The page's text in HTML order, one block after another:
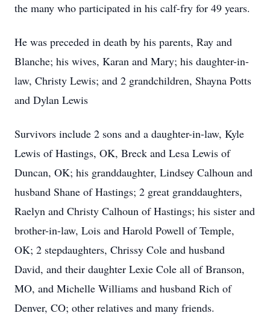
the many who participated in his calf-fry for 49 years.
He was preceded in death by his parents, Ray and
Blanche; his wives, Karan and Mary; his daughter-in-
law, Christy Lewis; and 2 grandchildren, Shayna Potts
and Dylan Lewis
Survivors include 2 sons and a daughter-in-law, Kyle
Lewis of Hastings, OK, Breck and Lesa Lewis of
Duncan, OK; his granddaughter, Lindsey Calhoun and
husband Shane of Hastings; 2 great granddaughters,
Raelyn and Christy Calhoun of Hastings; his sister and
brother-in-law, Lois and Harold Powell of Temple,
OK; 2 stepdaughters, Chrissy Cole and husband
David, and their daughter Lexie Cole all of Branson,
MO, and Michelle Williams and husband Rich of
Denver, CO; other relatives and many friends.